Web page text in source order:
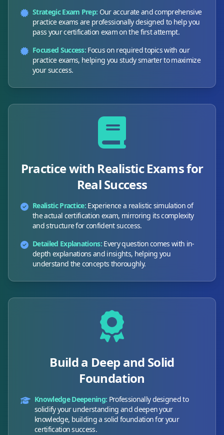
Strategic Exam Prep: Our accurate and comprehensive
practice exams are professionally designed to help you
pass your certification exam on the first attempt.
Focused Success: Focus on required topics with our
practice exams, helping you study smarter to maximize
your success.
Practice with Realistic Exams for
Real Success
Realistic Practice: Experience a realistic simulation of
the actual certification exam, mirroring its complexity
and structure for confident success.
Detailed Explanations: Every question comes with in-
depth explanations and insights, helping you
understand the concepts thoroughly.
Build a Deep and Solid
Foundation
Knowledge Deepening: Professionally designed to
solidify your understanding and deepen your
knowledge, building a solid foundation for your
certification success.